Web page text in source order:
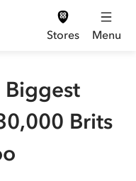
Stores Menu
Biggest
Brits